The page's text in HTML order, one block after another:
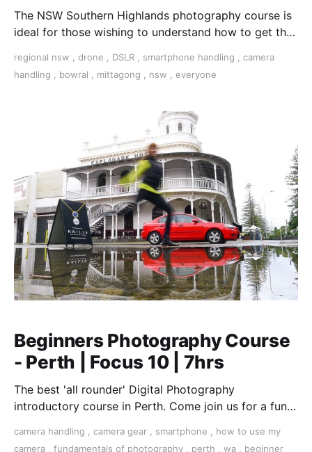
The NSW Southern Highlands photography course is
ideal for those wishing to understand how to get the
regional nsw , drone , DSLR , smartphone handling , camera
handling , bowral , mittagong , nsw , everyone
Beginners Photography Course
- Perth | Focus 10 | 7hrs
The best 'all rounder' Digital Photography
introductory course in Perth. Come join us for a fun,
camera handling camera gear smartphone
how to use my
camera
fundamentals of photography perth wa beginner